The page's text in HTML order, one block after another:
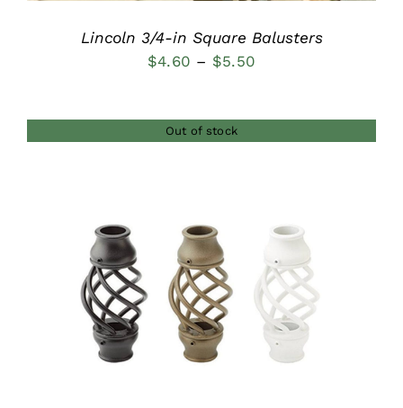
Lincoln 3/4-in Square Balusters
$4.60 – $5.50
through
Out of stock
DETAILS